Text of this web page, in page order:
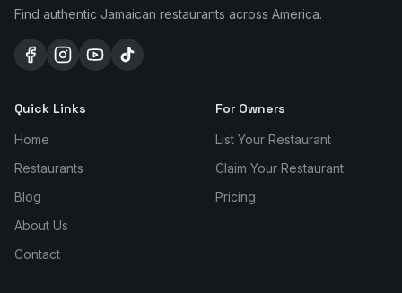
Find authentic Jamaican restaurants across America.
Quick Links
Home
Restaurants
Blog
About Us
Contact
For Owners
List Your Restaurant
Claim Your Restaurant
Pricing